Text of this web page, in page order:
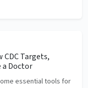
Targets,
a Doctor
essential tools for